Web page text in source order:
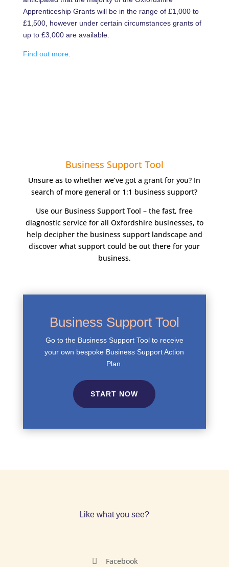
Apprenticeship Grants will be in the range of £1,000 to
£1,500, however under certain circumstances grants of
up to £3,000 are available.
Find out more.
Business Support Tool
Unsure as to whether we’ve got a grant for you? In
search of more general or 1:1 business support?
Use our Business Support Tool – the fast, free
diagnostic service for all Oxfordshire businesses, to
help decipher the business support landscape and
discover what support could be out there for your
business.
Business Support Tool
Go to the Business Support Tool to receive
your own bespoke Business Support Action
Plan.
START NOW
Like what you see?
 Facebook